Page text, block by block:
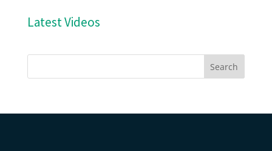
Latest Videos